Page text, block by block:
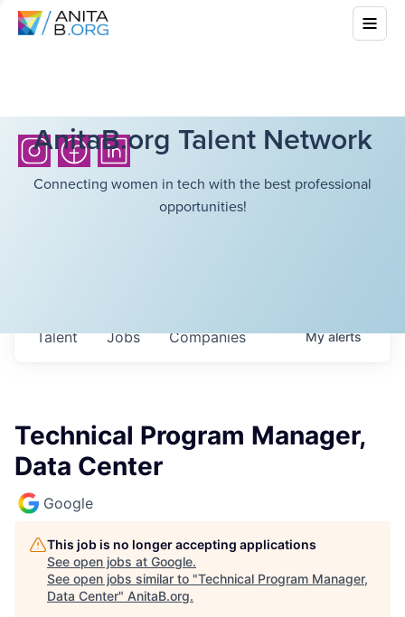
AnitaB.org Talent Network
Connecting women in tech with the best professional
opportunities!
Jobs Companies
Talent Myalerts
Technical Program Manager,
Data Center
Google
This job is no longer accepting applications
See open jobs at Google.
See open jobs similar to "Technical Program Manager,
Data Center" AnitaB.org.